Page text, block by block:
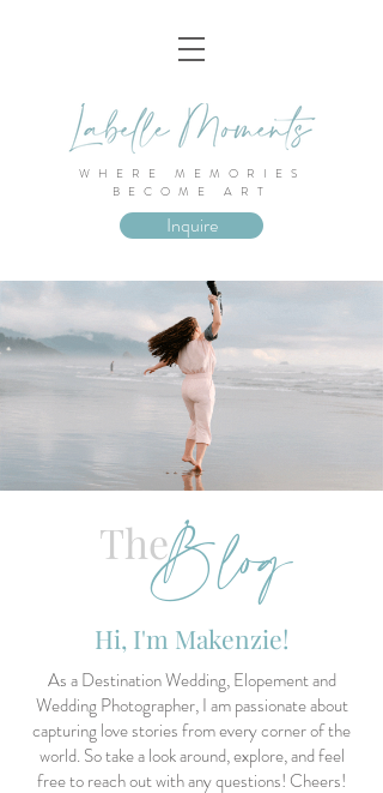
WHERE MEMORIES
BECOME ART
Inquire
TheBlog
Hi, I'm Makenzie!
As a Destination Wedding, Elopement and
Wedding Photographer, I am passionate about
capturing love stories from every corner of the
world. So take a look around, explore, and feel
free to reach out with any questions! Cheers!